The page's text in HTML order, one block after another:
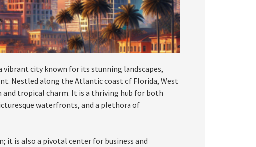
vibrant city known for its stunning landscapes,
Nestled along the Atlantic coast of Florida, West
and tropical charm. It is a thriving hub for both
waterfronts, and a plethora of
it is also a pivotal center for business and